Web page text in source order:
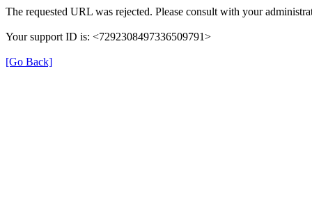
The requested URL was rejected. Please consult with your
Your support ID is: <7292308497336509791>
[Go Back]